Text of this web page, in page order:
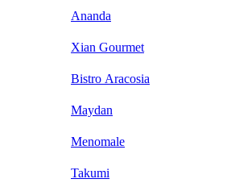
Ananda
Xian Gourmet
Bistro Aracosia
Maydan
Menomale
Takumi